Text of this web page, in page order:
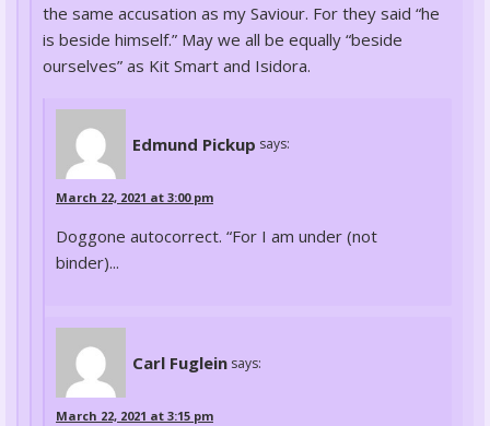
the same accusation as my Saviour. For they said “he
is beside himself.” May we all be equally “beside
ourselves” as Kit Smart and Isidora.
Edmund Pickup says:
March 22, 2021 at 3:00 pm
Doggone autocorrect. “For I am under (not
binder)...
Carl Fuglein says:
March 22, 2021 at 3:15 pm